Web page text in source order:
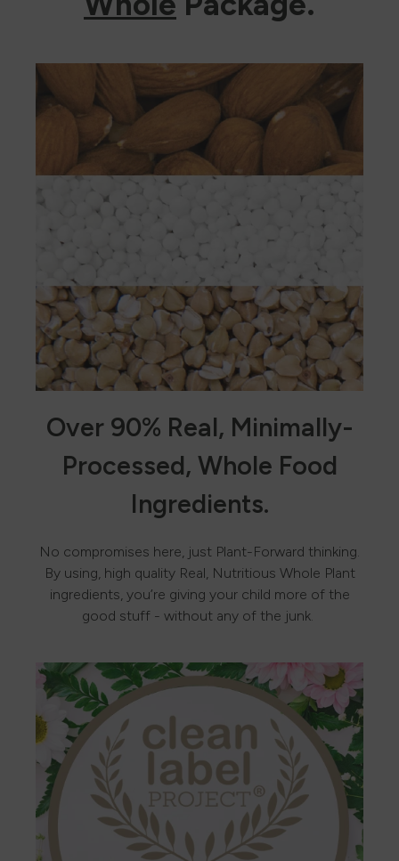
Over 90% Real, Minimally-
Processed, Whole Food
Ingredients.
No compromises here, just Plant-Forward thinking.
By using, high quality Real, Nutritious Whole Plant
ingredients, you’re giving your child more of the
good stuff - without any of the junk.